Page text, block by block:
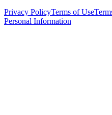
Privacy PolicyTerms of Use
Personal Information